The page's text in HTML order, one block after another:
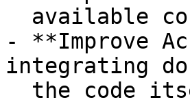
- **Improve
integrating